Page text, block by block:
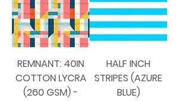
REMNANT: 40IN
COTTON LYCRA
(260 GSM) -
HALF INCH
STRIPES (AZURE
BLUE)